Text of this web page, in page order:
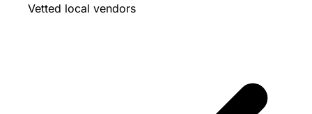
Vetted local vendors